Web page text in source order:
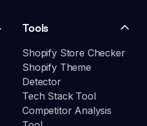
Tools
Shopify Store Checker
Shopify Theme
Detector
Tech Stack Tool
Competitor Analysis